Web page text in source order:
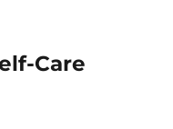
Care